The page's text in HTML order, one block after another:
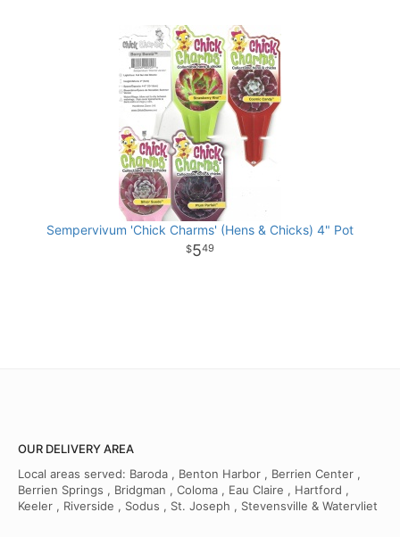
Sempervivum 'Chick Charms' (Hens & Chicks) 4" Pot
549
OUR DELIVERY AREA
Local areas served: Baroda , Benton Harbor , Berrien Center ,
Berrien Springs , Bridgman , Coloma , Eau Claire , Hartford ,
Keeler , Riverside , Sodus , St. Joseph , Stevensville & Watervliet